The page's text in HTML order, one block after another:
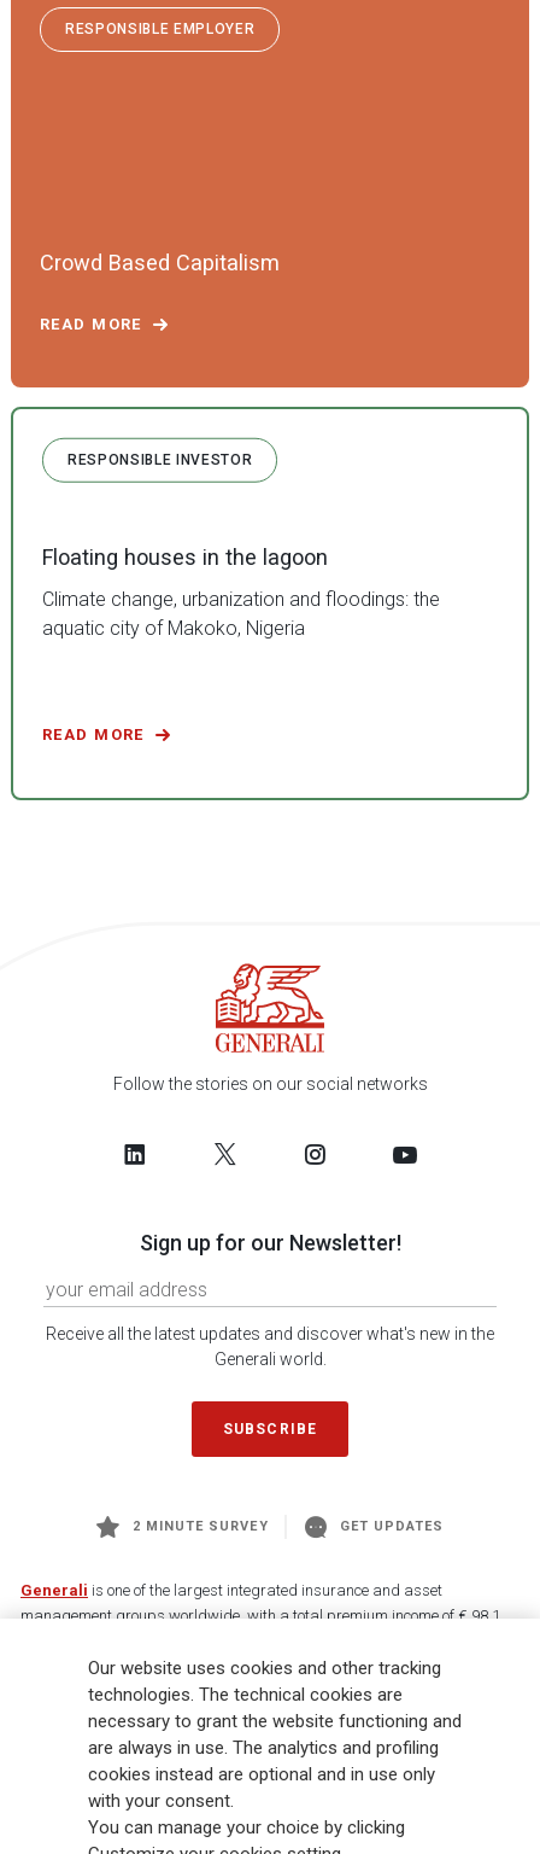
RESPONSIBLE EMPLOYER
Crowd Based Capitalism
READ MORE
RESPONSIBLE INVESTOR
Floating houses in the lagoon
Climate change, urbanization and floodings: the
aquatic city of Makoko, Nigeria
READ MORE
Follow the stories on our social networks
Sign up for our Newsletter!
Receive all the latest updates and discover what's new in the
Generali world.
SUBSCRIBE
2 MINUTE SURVEY GET UPDATES
Generali is one of the largest integrated insurance and asset
management groups worldwide, with a total premium income of € 98.1
88,000 employees and 163,000 advisors serving 75 million customers, the
Group has a leading position in Europe and a growing presence in Asia
and America. At the heart of Generali’s strategy is its Lifetime Partner
commitment to customers, achieved through innovative and personalised
solutions, best-in-class customer experience and its digitalised global
distribution capabilities. The Group has fully embedded sustainability
into all strategic choices, with the aim to create value for all stakeholders
while building a fairer and more resilient society.
Our website uses cookies and other tracking
technologies. The technical cookies are
necessary to grant the website functioning and
are always in use. The analytics and profiling
cookies instead are optional and in use only
with your consent.
You can manage your choice by clicking